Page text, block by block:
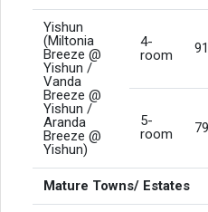
Yishun
(Miltonia
Breeze @
Yishun /
Vanda
Breeze @
Yishun /
Aranda
Breeze @
Yishun)
4-
room
5-
room
Mature Towns/ Estates